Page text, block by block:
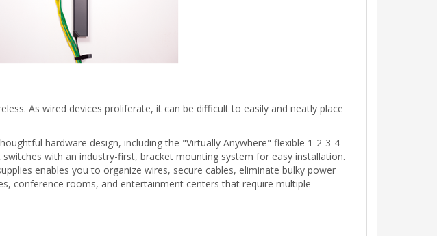
As wired devices proliferate, it can be difficult to easily and neatly place
hardware design, including the "Virtually Anywhere" flexible 1-2-3-4
with an industry-first, bracket mounting system for easy installation.
enables you to organize wires, secure cables, eliminate bulky power
conference rooms, and entertainment centers that require multiple